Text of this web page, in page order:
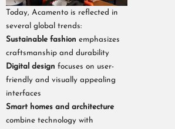
Today, Acamento is reflected in
several global trends:
Sustainable fashion emphasizes
craftsmanship and durability
Digital design focuses on user-
friendly and visually appealing
interfaces
Smart homes and architecture
combine technology with